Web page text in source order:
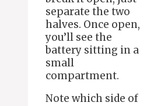
separate the two
halves. Once open,
you’ll see the
battery sitting in a
small
compartment.
Note which side of